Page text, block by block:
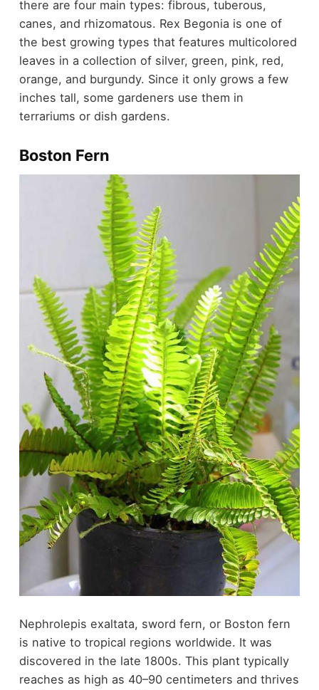
there are four main types: fibrous, tuberous,
canes, and rhizomatous. Rex Begonia is one of
the best growing types that features multicolored
leaves in a collection of silver, green, pink, red,
orange, and burgundy. Since it only grows a few
inches tall, some gardeners use them in
terrariums or dish gardens.
Boston Fern
Nephrolepis exaltata, sword fern, or Boston fern
is native to tropical regions worldwide. It was
discovered in the late 1800s. This plant typically
reaches as high as 40–90 centimeters and thrives